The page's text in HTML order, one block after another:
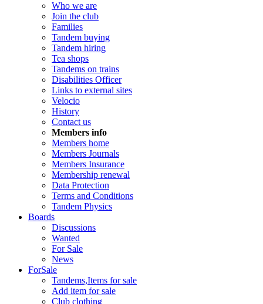
Who we are
Join the club
Families
Tandem buying
Tandem hiring
Tea shops
Tandems on trains
Disabilities Officer
Links to external sites
Velocio
History
Contact us
Members info
Members home
Members Journals
Members Insurance
Membership renewal
Data Protection
Terms and Conditions
Tandem Physics
Boards
Discussions
Wanted
For Sale
News
ForSale
Tandems,Items for sale
Add item for sale
Club clothing